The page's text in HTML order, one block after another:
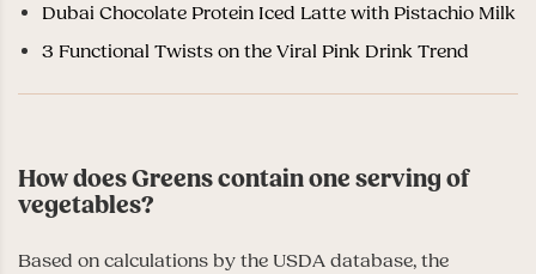
Dubai Chocolate Protein Iced Latte with Pistachio Milk
3 Functional Twists on the Viral Pink Drink Trend
How does Greens contain one serving of
vegetables?
Based on calculations by the USDA database, the